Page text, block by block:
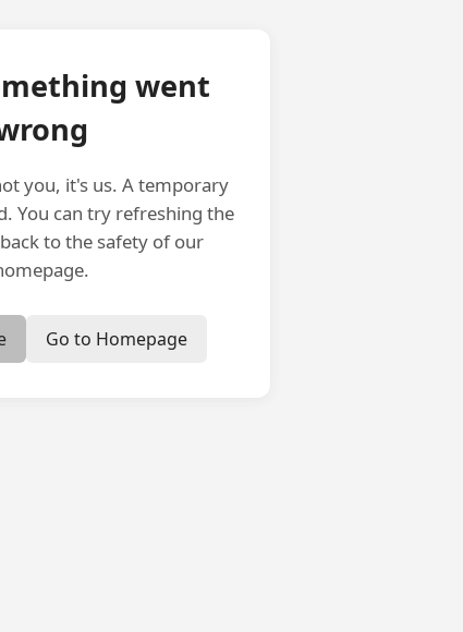
went
you, it's us. A temporary
You can try refreshing the
to the safety of our
Go to Homepage